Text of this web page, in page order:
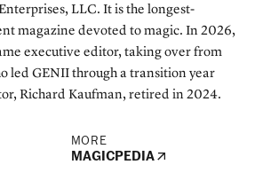
LLC. It is the longest-
magazine devoted to magic. In 2026,
executive editor, taking over from
led GENII through a transition year
Richard Kaufman, retired in 2024.
MORE
MAGICPEDIA